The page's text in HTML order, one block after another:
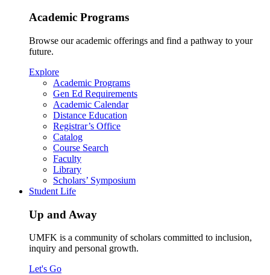
Academic Programs
Browse our academic offerings and find a pathway to your
future.
Explore
Academic Programs
Gen Ed Requirements
Academic Calendar
Distance Education
Registrar’s Office
Catalog
Course Search
Faculty
Library
Scholars’ Symposium
Student Life
Up and Away
UMFK is a community of scholars committed to inclusion,
inquiry and personal growth.
Let's Go